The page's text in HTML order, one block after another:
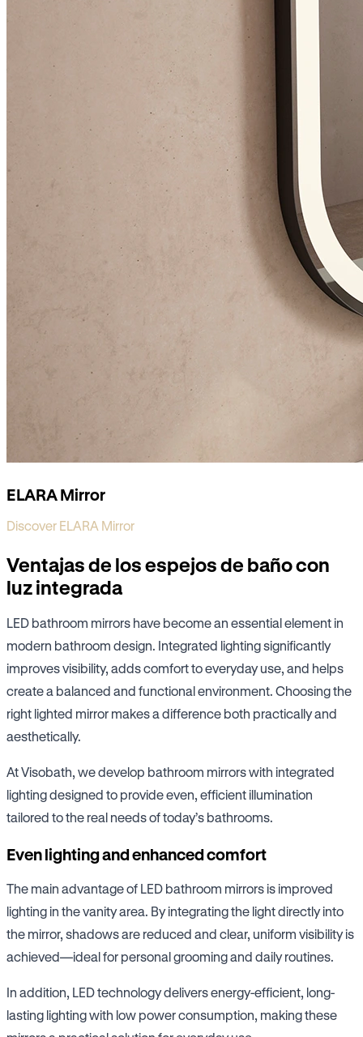
ELARA Mirror
Discover ELARA Mirror
Ventajas de los espejos de baño con
luz integrada
LED bathroom mirrors have become an essential element in
modern bathroom design. Integrated lighting significantly
improves visibility, adds comfort to everyday use, and helps
create a balanced and functional environment. Choosing the
right lighted mirror makes a difference both practically and
aesthetically.
At Visobath, we develop bathroom mirrors with integrated
lighting designed to provide even, efficient illumination
tailored to the real needs of today’s bathrooms.
Even lighting and enhanced comfort
The main advantage of LED bathroom mirrors is improved
lighting in the vanity area. By integrating the light directly into
the mirror, shadows are reduced and clear, uniform visibility is
achieved—ideal for personal grooming and daily routines.
In addition, LED technology delivers energy-efficient, long-
lasting lighting with low power consumption, making these